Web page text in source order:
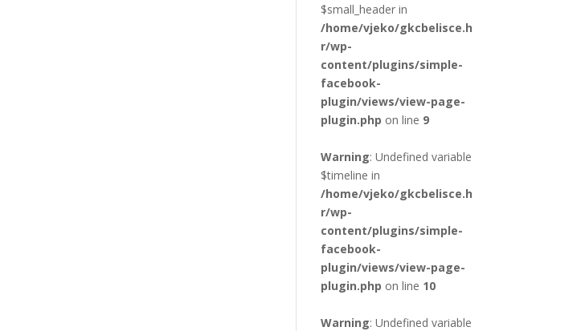
$small_header in
/home/vjeko/gkcbelisce.h
r/wp-
content/plugins/simple-
facebook-
plugin/views/view-page-
plugin.php on line 9
Warning: Undefined variable
$timeline in
/home/vjeko/gkcbelisce.h
r/wp-
content/plugins/simple-
facebook-
plugin/views/view-page-
plugin.php on line 10
Warning: Undefined variable